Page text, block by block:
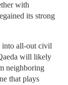
with
its strong
into all-out civil
will likely
neighboring
that plays